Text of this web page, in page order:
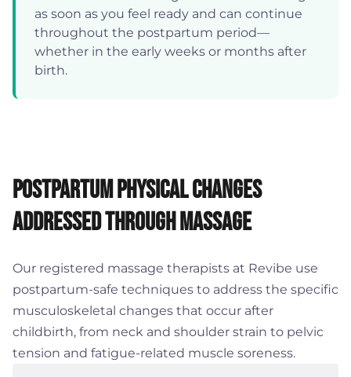
as soon as you feel ready and can continue
throughout the postpartum period—
whether in the early weeks or months after
birth.
Postpartum Physical Changes
Addressed Through Massage
Our registered massage therapists at Revibe use
postpartum-safe techniques to address the specific
musculoskeletal changes that occur after
childbirth, from neck and shoulder strain to pelvic
tension and fatigue-related muscle soreness.